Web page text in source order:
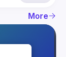
More